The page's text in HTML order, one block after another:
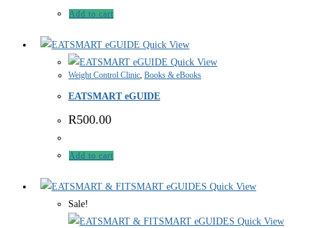
Add to cart
Quick View
Quick View
Weight Control Clinic, Books & eBooks
EATSMART eGUIDE
R500.00
Add to cart
Quick View
Sale!
Quick View